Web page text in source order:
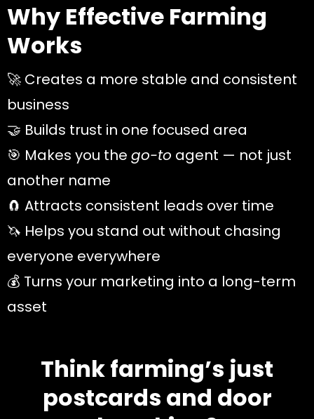
Why Effective Farming
Works
🚀 Creates a more stable and consistent
business
🤝 Builds trust in one focused area
🎯 Makes you the go-to agent — not just
another name
🧲 Attracts consistent leads over time
🦄 Helps you stand out without chasing
everyone everywhere
💰 Turns your marketing into a long-term
asset
Think farming’s just
postcards and door